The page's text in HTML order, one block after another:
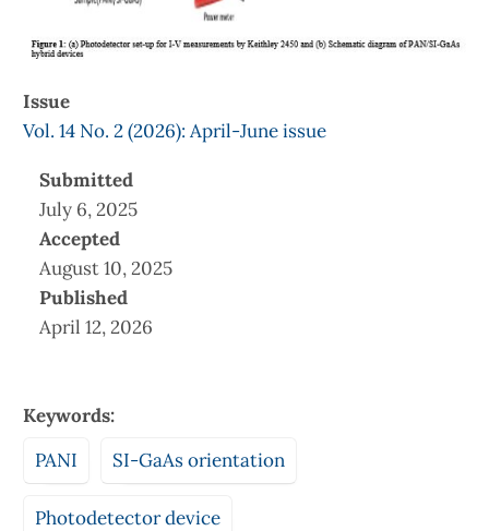
Issue
Vol. 14 No. 2 (2026): April-June issue
Submitted
July 6, 2025
Accepted
August 10, 2025
Published
April 12, 2026
Keywords:
PANI
SI-GaAs orientation
Photodetector device